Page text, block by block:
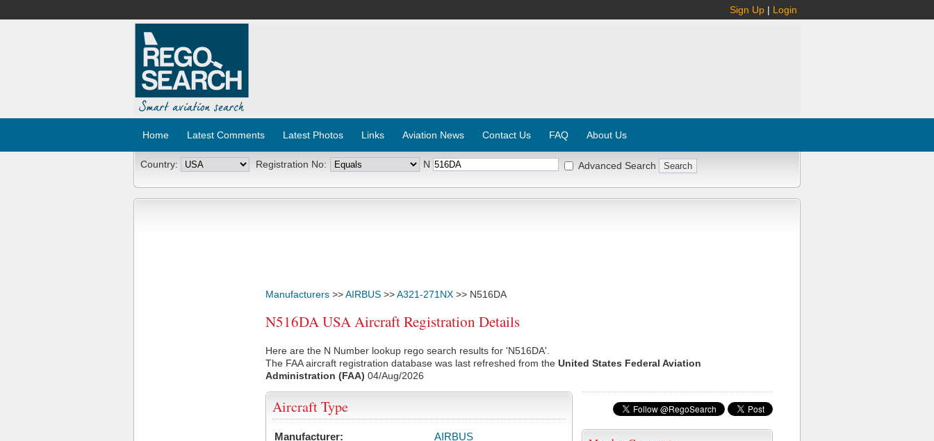
Sign Up | Login
Home Latest Comments Latest Photos Links Aviation News Contact Us FAQ About Us
Country: Registration No: N Advanced Search
Manufacturers >>AIRBUS >>A321-271NX >> N516DA
N516DA USA Aircraft Registration Details
Here are the N Number lookup rego search results for 'N516DA'.
The FAA aircraft registration database was last refreshed from the United States Federal Aviation
Administration (FAA) 04/Aug/2026
Aircraft Type
Manufacturer:
AIRBUS